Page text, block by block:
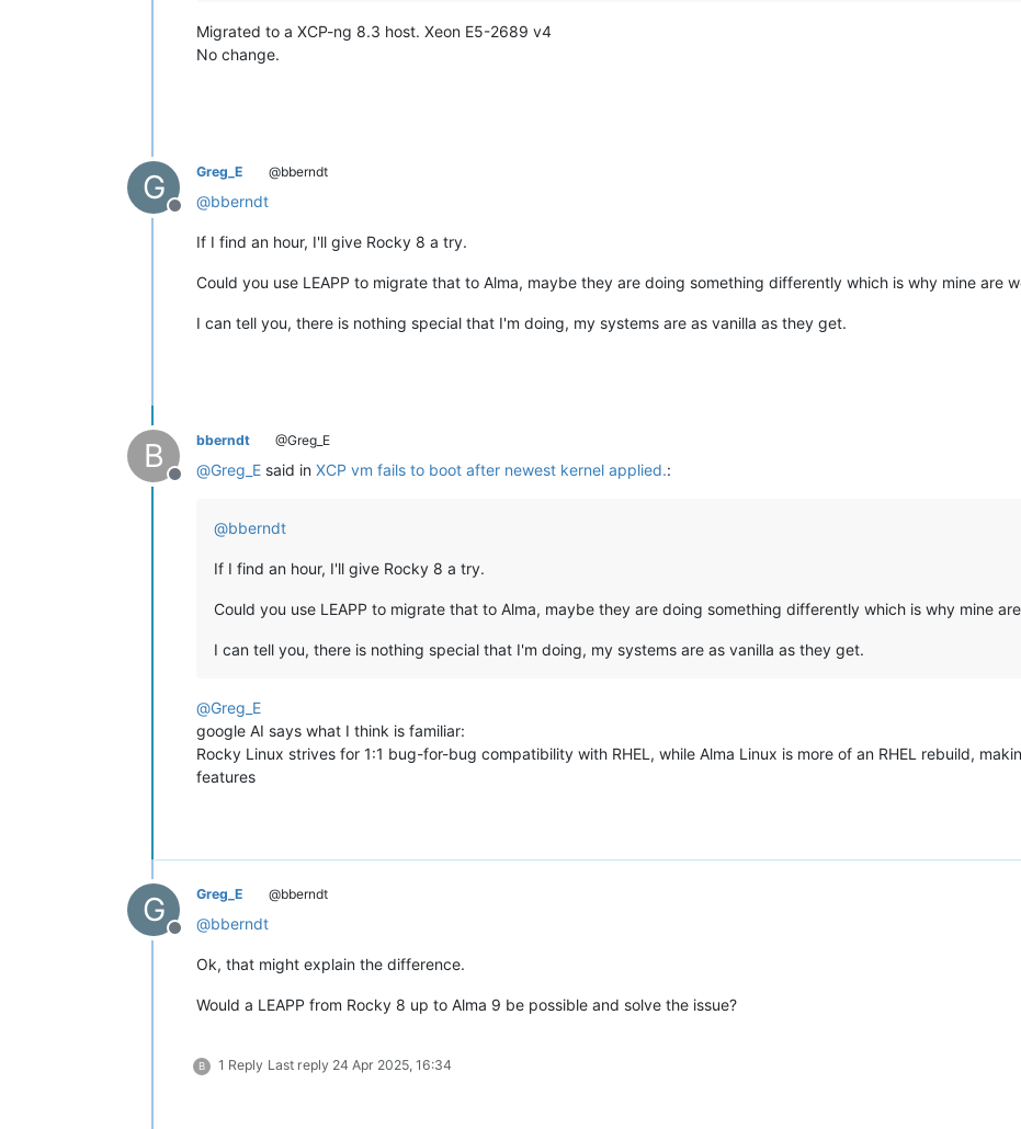
Migrated to a XCP-ng 8.3 host. Xeon E5-2689 v4
No change.
G
Offline
Greg_E @bberndt
@bberndt
If I find an hour, I'll give Rocky 8 a try.
Could you use LEAPP to migrate that to Alma, maybe they are doing something differently which is why mine are
I can tell you, there is nothing special that I'm doing, my systems are as vanilla as they get.
B
Offline
bberndt @Greg_E
@Greg_E said in XCP vm fails to boot after newest kernel applied.:
@bberndt
If I find an hour, I'll give Rocky 8 a try.
Could you use LEAPP to migrate that to Alma, maybe they are doing something differently which is why mine
I can tell you, there is nothing special that I'm doing, my systems are as vanilla as they get.
@Greg_E
google AI says what I think is familiar:
Rocky Linux strives for 1:1 bug-for-bug compatibility with RHEL, while Alma Linux is more of an RHEL rebuild,
features
G
Offline
Greg_E @bberndt
@bberndt
Ok, that might explain the difference.
Would a LEAPP from Rocky 8 up to Alma 9 be possible and solve the issue?
B 1 Reply Last reply 24 Apr 2025, 16:34